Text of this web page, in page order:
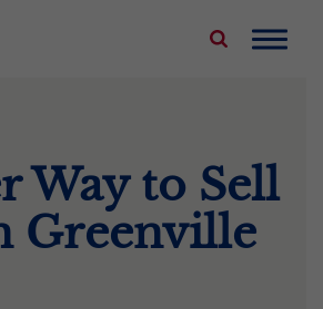
Property
Way to Sell
Greenville